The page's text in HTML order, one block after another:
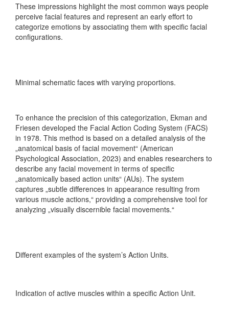
These impressions highlight the most common ways people
perceive facial features and represent an early effort to
categorize emotions by associating them with specific facial
configurations.
Minimal schematic faces with varying proportions.
To enhance the precision of this categorization, Ekman and
Friesen developed the Facial Action Coding System (FACS)
in 1978. This method is based on a detailed analysis of the
„anatomical basis of facial movement“ (American
Psychological Association, 2023) and enables researchers to
describe any facial movement in terms of specific
„anatomically based action units“ (AUs). The system
captures „subtle differences in appearance resulting from
various muscle actions,“ providing a comprehensive tool for
analyzing „visually discernible facial movements.“
Different examples of the system’s Action Units.
Indication of active muscles within a specific Action Unit.